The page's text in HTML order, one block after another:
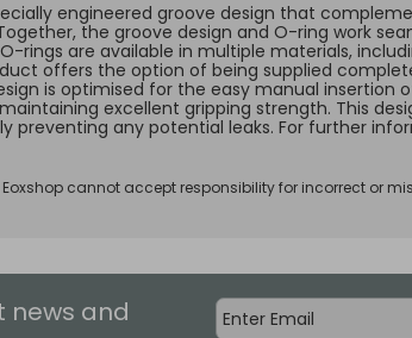
engineered groove design that
the groove design and O-ring work
are available in multiple materials,
offers the option of being supplied
is optimised for the easy manual insertion
excellent gripping strength. This
preventing any potential leaks. For further
cannot accept responsibility for incorrect or
news and